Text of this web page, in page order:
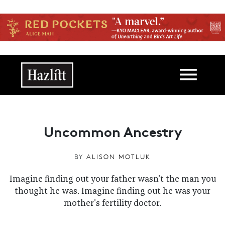
Main navigation
Uncommon Ancestry
BY ALISON MOTLUK
Imagine finding out your father wasn't the man you
thought he was. Imagine finding out he was your
mother's fertility doctor.